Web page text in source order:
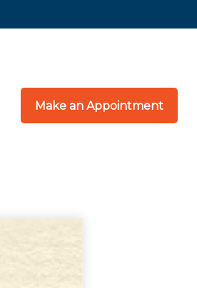
Make an Appointment